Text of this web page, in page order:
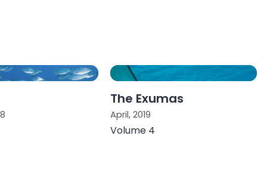
The Exumas
April, 2019
Volume 4